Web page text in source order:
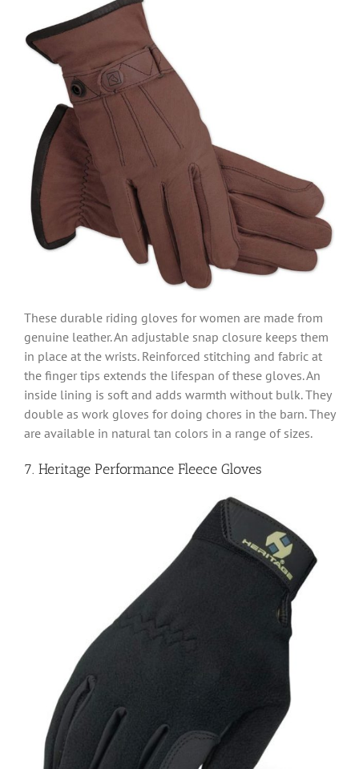
These durable riding gloves for women are made from
genuine leather. An adjustable snap closure keeps them
in place at the wrists. Reinforced stitching and fabric at
the finger tips extends the lifespan of these gloves. An
inside lining is soft and adds warmth without bulk. They
double as work gloves for doing chores in the barn. They
are available in natural tan colors in a range of sizes.
7. Heritage Performance Fleece Gloves